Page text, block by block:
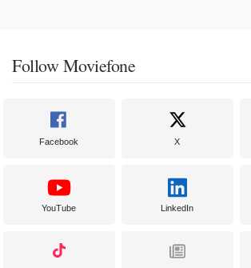
Follow Moviefone
Facebook X
YouTube LinkedIn